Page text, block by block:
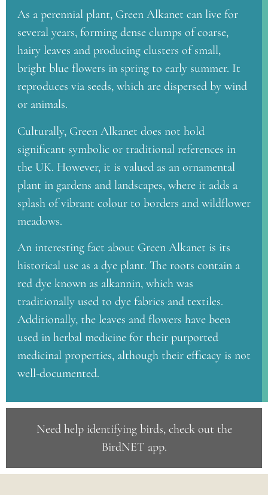
As a perennial plant, Green Alkanet can live for
several years, forming dense clumps of coarse,
hairy leaves and producing clusters of small,
bright blue flowers in spring to early summer. It
reproduces via seeds, which are dispersed by wind
or animals.
Culturally, Green Alkanet does not hold
significant symbolic or traditional references in
the UK. However, it is valued as an ornamental
plant in gardens and landscapes, where it adds a
splash of vibrant colour to borders and wildflower
meadows.
An interesting fact about Green Alkanet is its
historical use as a dye plant. The roots contain a
red dye known as alkannin, which was
traditionally used to dye fabrics and textiles.
Additionally, the leaves and flowers have been
used in herbal medicine for their purported
medicinal properties, although their efficacy is not
well-documented.
Need help identifying birds, check out the
BirdNET app.